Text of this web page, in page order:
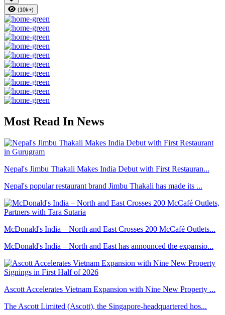
(10k+)
Most Read In News
Nepal's Jimbu Thakali Makes India Debut with First Restauran...
Nepal's popular restaurant brand Jimbu Thakali has made its ...
McDonald's India – North and East Crosses 200 McCafé Outlets...
McDonald's India – North and East has announced the expansio...
Ascott Accelerates Vietnam Expansion with Nine New Property ...
The Ascott Limited (Ascott), the Singapore-headquartered hos...